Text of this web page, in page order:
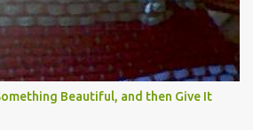
Beautiful, and then Give It